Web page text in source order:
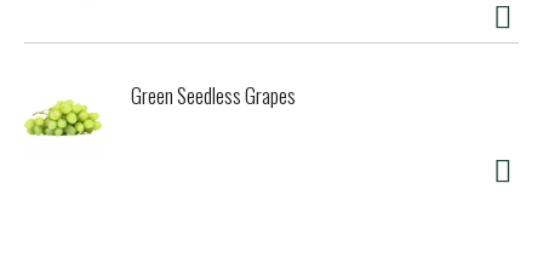
Green Seedless Grapes